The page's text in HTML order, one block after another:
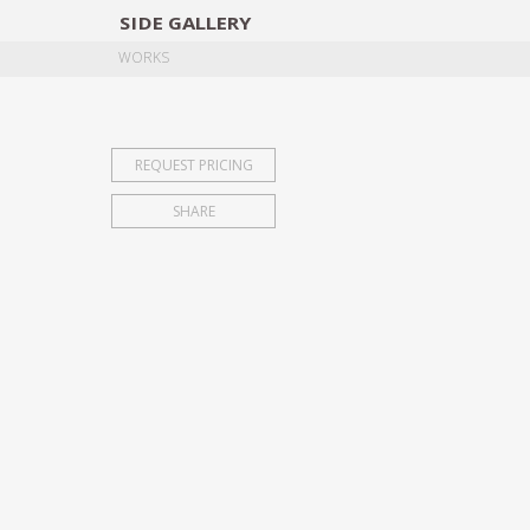
SIDE GALLERY
WORKS
REQUEST PRICING
SHARE